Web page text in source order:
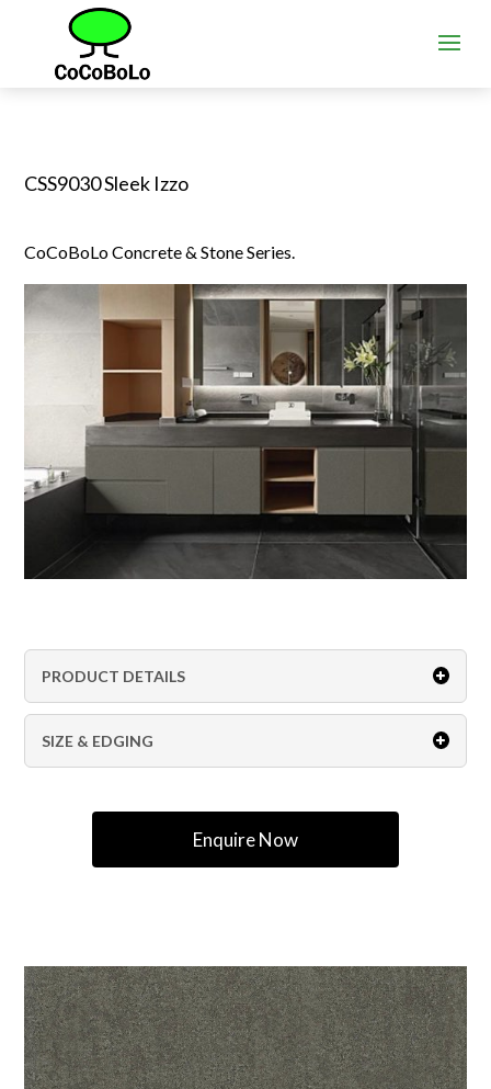
CSS9030 Sleek Izzo
CoCoBoLo Concrete & Stone Series.
PRODUCT DETAILS
SIZE & EDGING
Enquire Now